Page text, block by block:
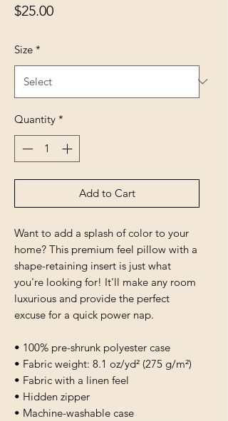
$25.00Price
Size *
Quantity *
Add to Cart
Want to add a splash of color to your
home? This premium feel pillow with a
shape-retaining insert is just what
you're looking for! It'll make any room
luxurious and provide the perfect
excuse for a quick power nap.
• 100% pre-shrunk polyester case
• Fabric weight: 8.1 oz/yd² (275 g/m²)
• Fabric with a linen feel
• Hidden zipper
• Machine-washable case